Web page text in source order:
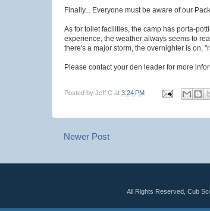
Finally... Everyone must be aware of our
As for toilet facilities, the camp has porta-
experience, the weather always seems to
there's a major storm, the overnighter is on,
Please contact your den leader for more
Posted by Jeff C at 3:24 PM
Newer Post
All Rights Reserved, Cub